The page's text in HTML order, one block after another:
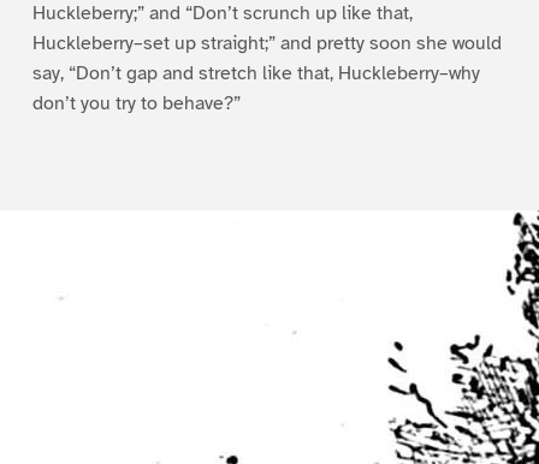
Huckleberry;” and “Don’t scrunch up like that,
Huckleberry–set up straight;” and pretty soon she would
say, “Don’t gap and stretch like that, Huckleberry–why
don’t you try to behave?”